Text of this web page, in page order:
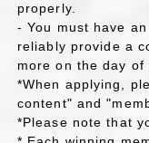
properly.
- You must have
reliably provide a
more on the day of
*When applying,
content" and
*Please note that